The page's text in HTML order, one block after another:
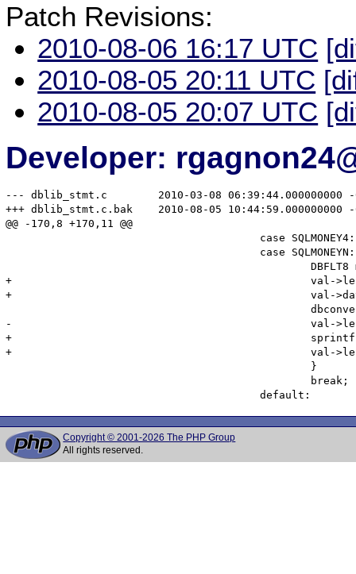
Patch Revisions:
2010-08-06 16:17 UTC
2010-08-05 20:11 UTC
2010-08-05 20:07 UTC
Developer:
--- dblib_stmt.c	2010-03-08 06:39:44.000000000 -0600
+++ dblib_stmt.c.bak	2010-08-05 10:44:59.000000000 -0500
@@ -170,8 +170,11 @@
+						val->len = 32 + (2 * dbdatlen(H->link, i+1));
+						val->data = emalloc(val->len);
-						val->len = spprintf(val->data, 0, "%.4f", money_value);
+						sprintf(val->data, "%f", money_value);
+						val->len = strlen(val->data);
Copyright © 2001-2026 The PHP Group
All rights reserved.